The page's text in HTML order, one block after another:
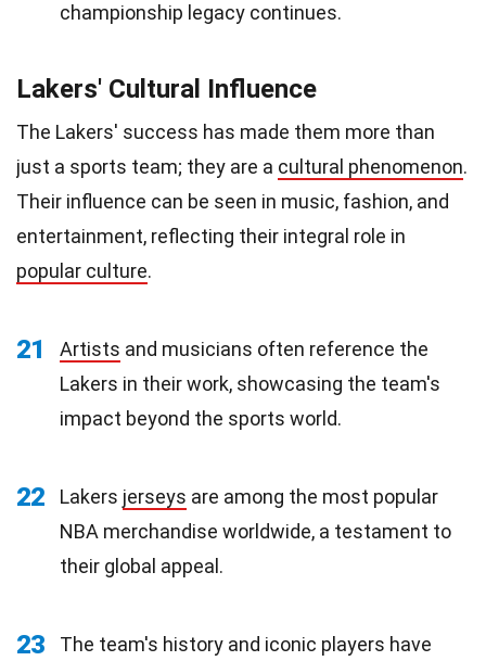
championship legacy continues.
Lakers' Cultural Influence
The Lakers' success has made them more than
just a sports team; they are a cultural phenomenon.
Their influence can be seen in music, fashion, and
entertainment, reflecting their integral role in
popular culture.
21 Artists and musicians often reference the
Lakers in their work, showcasing the team's
impact beyond the sports world.
22 Lakers jerseys are among the most popular
NBA merchandise worldwide, a testament to
their global appeal.
23
The team's history and iconic players have